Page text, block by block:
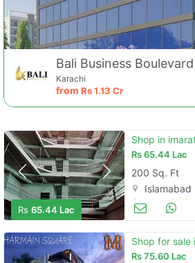
Bali Business Boulevard
Karachi
from Rs1.13 Cr
Rs 65.44 Lac
Shop in
Rs65.44 Lac
200 Sq. Ft
Islamabad
Rs75.60 Lac